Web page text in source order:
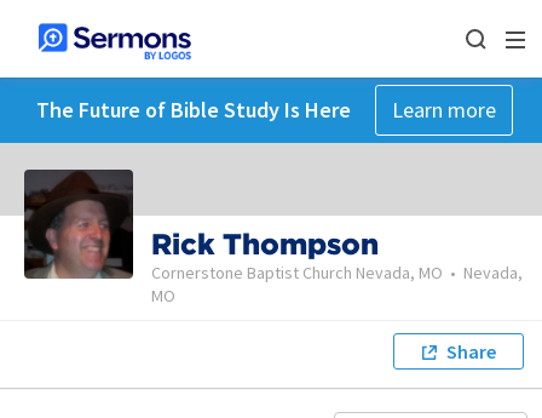
The Future of Bible Study Is Here Learn more
Rick Thompson
Cornerstone Baptist Church Nevada, MO • Nevada,
MO
Share